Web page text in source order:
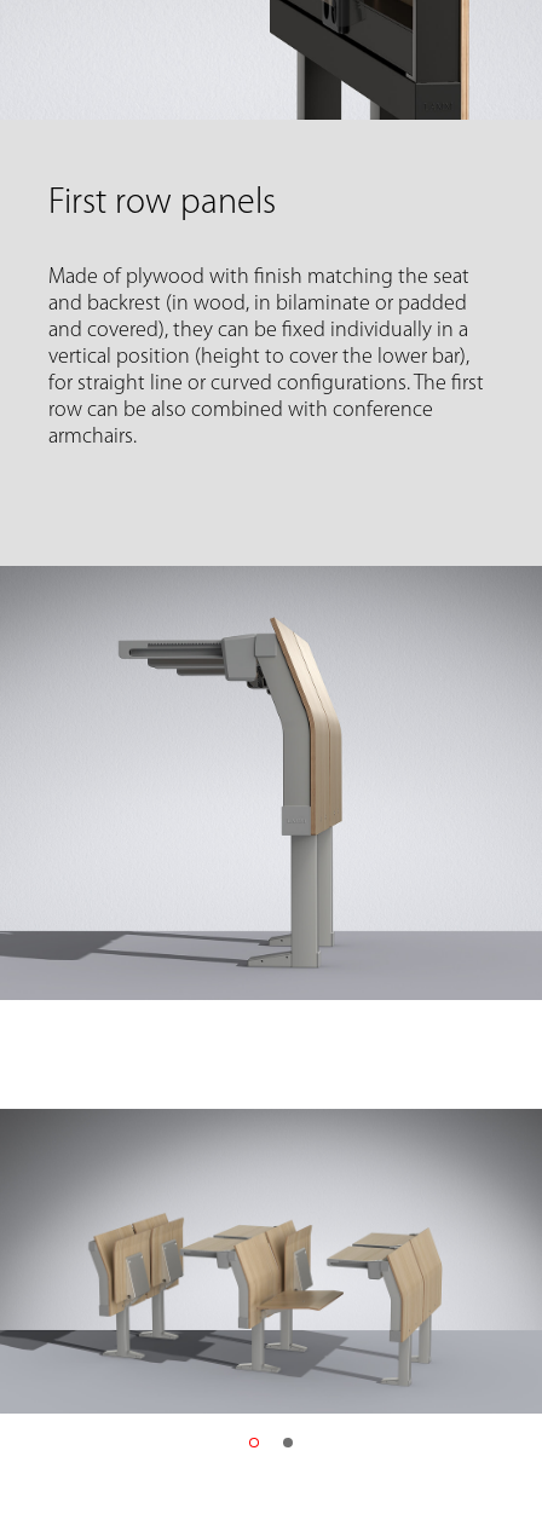
First row panels
Made of plywood with finish matching the seat
and backrest (in wood, in bilaminate or padded
and covered), they can be fixed individually in a
vertical position (height to cover the lower bar),
for straight line or curved configurations. The first
row can be also combined with conference
armchairs.